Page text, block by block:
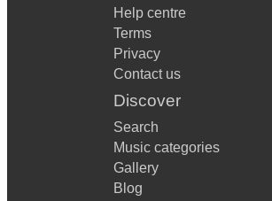
Help centre
Terms
Privacy
Contact us
Discover
Search
Music categories
Gallery
Blog